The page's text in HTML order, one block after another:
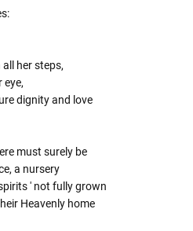
her steps,
eye,
dignity and love
must surely be
a nursery
' not fully grown
Heavenly home